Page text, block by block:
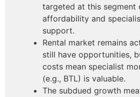
targeted at this segment
affordability and
support.
Rental market remains
still have opportunities,
costs mean specialist
(e.g., BTL) is valuable.
The subdued growth